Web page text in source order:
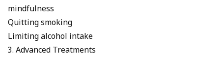
mindfulness
Quitting smoking
Limiting alcohol intake
3. Advanced Treatments